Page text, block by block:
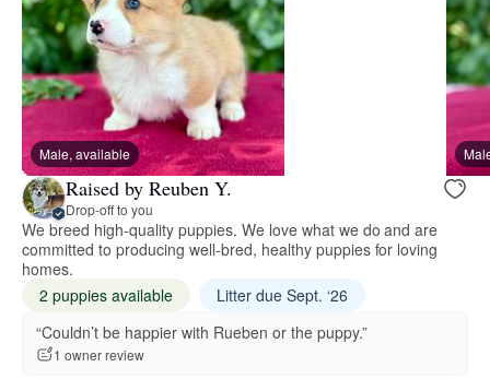
Male, available
Raised by Reuben Y.
Drop-off to you
We breed high-quality puppies. We love what we do and are
committed to producing well-bred, healthy puppies for loving
homes.
2 puppies available
Litter due Sept. ‘26
“Couldn’t be happier with Rueben or the puppy.”
1 owner review